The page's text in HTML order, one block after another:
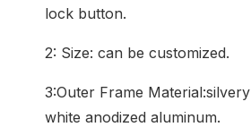
lock button.
2: Size: can be customized.
3:Outer Frame Material:silvery
white anodized aluminum.